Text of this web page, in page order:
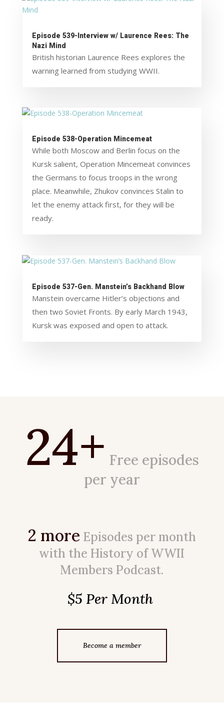
Episode 539-Interview w/ Laurence Rees: The
Nazi Mind
British historian Laurence Rees explores the
warning learned from studying WWII.
Episode 538-Operation Mincemeat
While both Moscow and Berlin focus on the
Kursk salient, Operation Mincemeat convinces
the Germans to focus troops in the wrong
place. Meanwhile, Zhukov convinces Stalin to
let the enemy attack first, for they will be
ready.
Episode 537-Gen. Manstein’s Backhand Blow
Manstein overcame Hitler’s objections and
then two Soviet Fronts. By early March 1943,
Kursk was exposed and open to attack.
24+ Free episodes
per year
2 more Episodes per month
with the History of WWII
Members Podcast.
$5 Per Month
Become a member